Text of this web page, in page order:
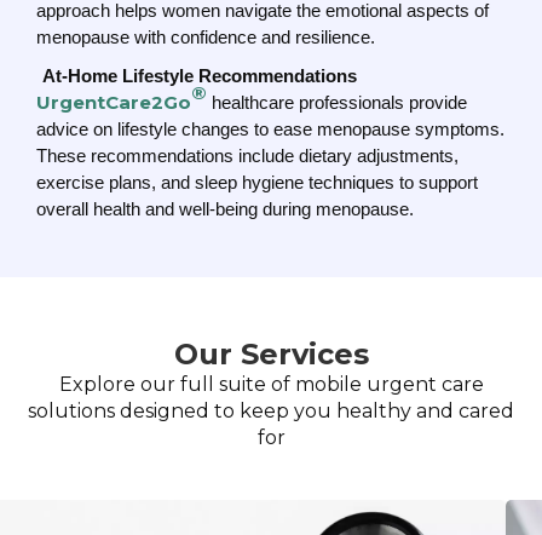
approach helps women navigate the emotional aspects of
menopause with confidence and resilience.
At-Home Lifestyle Recommendations
UrgentCare2Go® healthcare professionals provide
advice on lifestyle changes to ease menopause symptoms.
These recommendations include dietary adjustments,
exercise plans, and sleep hygiene techniques to support
overall health and well-being during menopause.
Our Services
Explore our full suite of mobile urgent care
solutions designed to keep you healthy and cared
for